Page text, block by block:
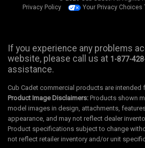
Privacy Policy
Your Privacy Choices
If you experience any problems
website, please call us at 1-877-
assistance.
Cub Cadet commercial products are
Product Image Disclaimers: Products shown
model images in design, attachments,
appearance, and may not reflect dealer
Product specifications subject to change
not reflect retailer inventory and/or unit